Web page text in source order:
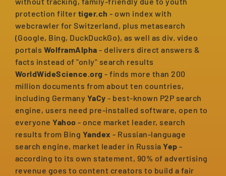
protection filter tiger.ch - own index with
webcrawler for Switzerland, plus metasearch
(Google, Bing, DuckDuckGo), as well as div. video
portals WolframAlpha - delivers direct answers &
facts instead of "only" search results
WorldWideScience.org - finds more than 200
million documents from about ten countries,
including Germany YaCy - best-known P2P search
engine, users need pre-installed software, open to
everyoneYahoo - once market leader, search
results from Bing Yandex - Russian-language
search engine, market leader in RussiaYep -
according to its own statement, 90% of advertising
revenue goes to content creators to build a fair